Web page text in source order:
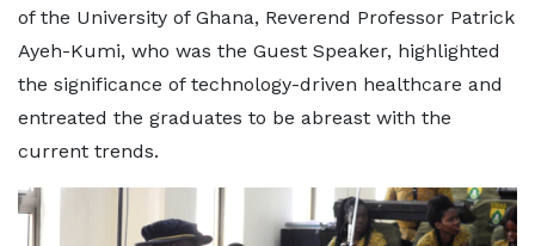
of the University of Ghana, Reverend Professor Patrick
Ayeh-Kumi, who was the Guest Speaker, highlighted
the significance of technology-driven healthcare and
entreated the graduates to be abreast with the
current trends.